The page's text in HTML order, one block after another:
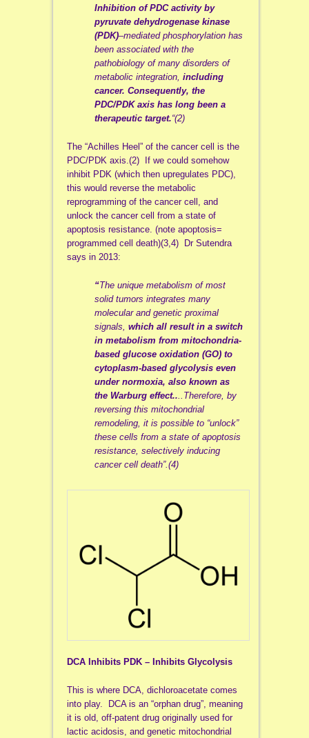
Inhibition of PDC activity by
pyruvate dehydrogenase kinase
(PDK)–mediated phosphorylation has
been associated with the
pathobiology of many disorders of
metabolic integration, including
cancer. Consequently, the
PDC/PDK axis has long been a
therapeutic target.“(2)
The “Achilles Heel” of the cancer cell is the
PDC/PDK axis.(2) If we could somehow
inhibit PDK (which then upregulates PDC),
this would reverse the metabolic
reprogramming of the cancer cell, and
unlock the cancer cell from a state of
apoptosis resistance. (note apoptosis=
programmed cell death)(3,4) Dr Sutendra
says in 2013:
“The unique metabolism of most
solid tumors integrates many
molecular and genetic proximal
signals, which all result in a switch
in metabolism from mitochondria-
based glucose oxidation (GO) to
cytoplasm-based glycolysis even
under normoxia, also known as
the Warburg effect.... Therefore, by
reversing this mitochondrial
remodeling, it is possible to “unlock”
these cells from a state of apoptosis
resistance, selectively inducing
cancer cell death”.(4)
DCA Inhibits PDK – Inhibits Glycolysis
This is where DCA, dichloroacetate comes
into play. DCA is an “orphan drug”, meaning
it is old, off-patent drug originally used for
lactic acidosis, and genetic mitochondrial